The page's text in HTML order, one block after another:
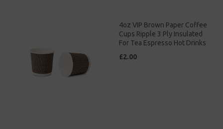
4oz VIP Brown Paper Coffee
Cups Ripple 3 Ply Insulated
For Tea Espresso Hot Drinks
£2.00